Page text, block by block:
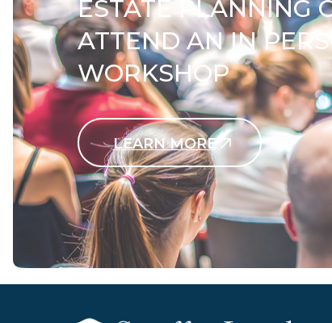
ESTATE PLANNING
ATTEND AN IN
WORKSHOP
LEARN MORE
Contact Us Today